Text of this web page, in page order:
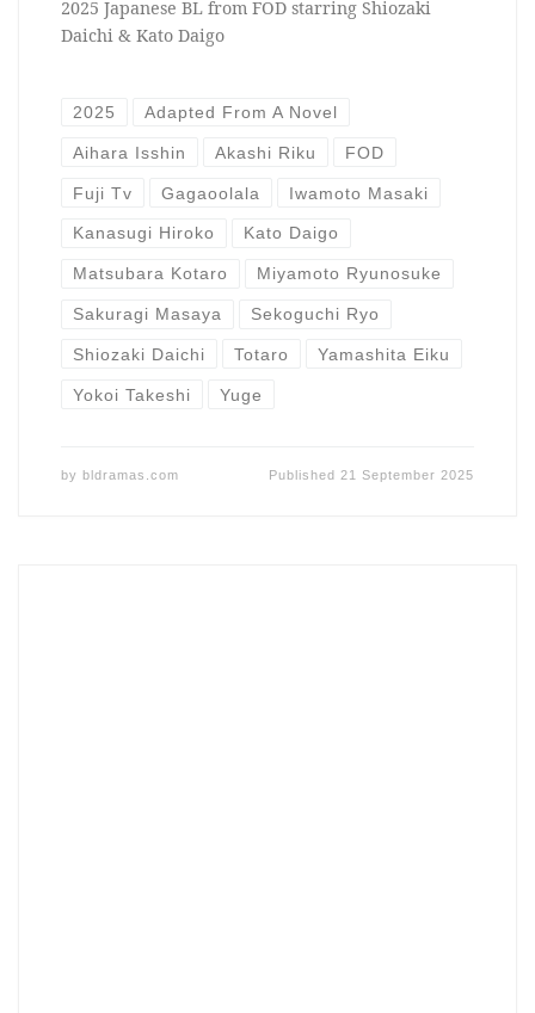
2025 Japanese BL from FOD starring Shiozaki
Daichi & Kato Daigo
2025 Adapted From A Novel
Aihara Isshin Akashi Riku FOD
Fuji Tv Gagaoolala Iwamoto Masaki
Kanasugi Hiroko Kato Daigo
Matsubara Kotaro Miyamoto Ryunosuke
Sakuragi Masaya Sekoguchi Ryo
Shiozaki Daichi Totaro Yamashita Eiku
Yokoi Takeshi Yuge
by bldramas.com Published 21 September 2025